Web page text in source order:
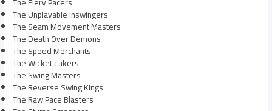
The Unplayable Inswingers
The Seam Movement Masters
The Death Over Demons
The Speed Merchants
The Wicket Takers
The Swing Masters
The Reverse Swing Kings
The Raw Pace Blasters